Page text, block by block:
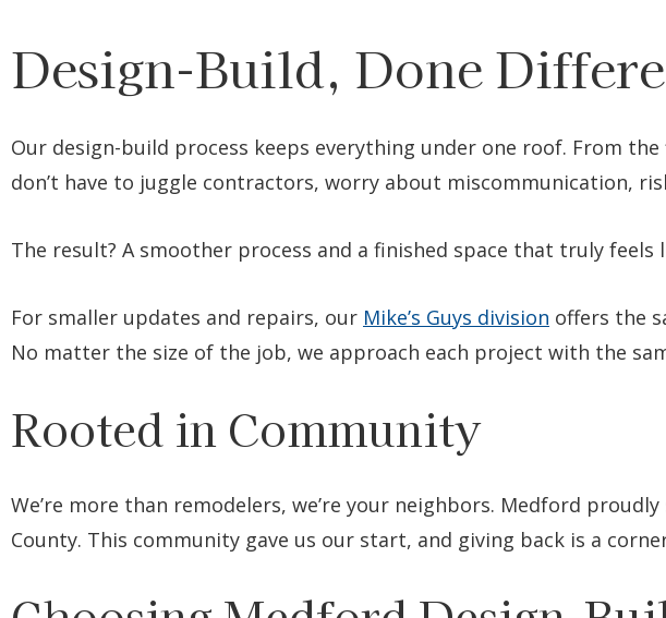
Design-Build, Done
Our design-build process keeps everything under one roof. From
don’t have to juggle contractors, worry about miscommunication,
The result? A smoother process and a finished space that truly feels
For smaller updates and repairs, our Mike’s Guys division offers the
No matter the size of the job, we approach each project with the
Rooted in Community
We’re more than remodelers, we’re your neighbors. Medford
County. This community gave us our start, and giving back is a